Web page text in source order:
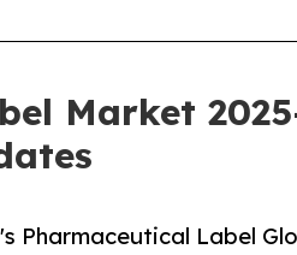
Market
Pharmaceutical Label